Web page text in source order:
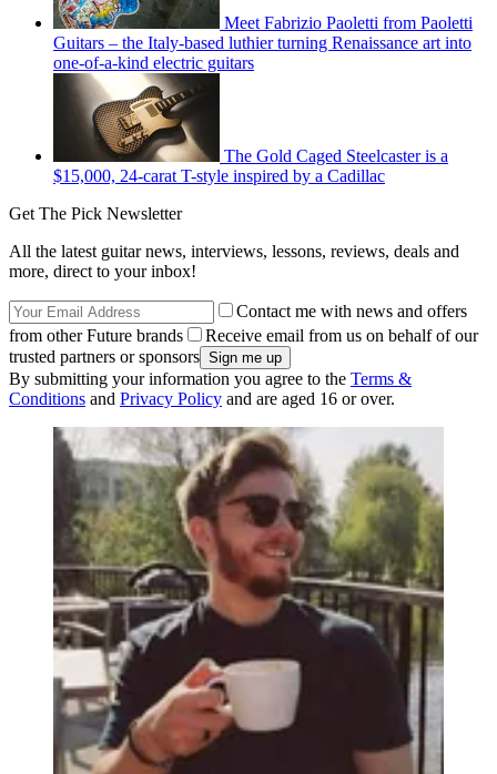
Meet Fabrizio Paoletti from Paoletti
Guitars – the Italy-based luthier turning Renaissance art into
one-of-a-kind electric guitars
The Gold Caged Steelcaster is a
$15,000, 24-carat T-style inspired by a Cadillac
Get The Pick Newsletter
All the latest guitar news, interviews, lessons, reviews, deals and
more, direct to your inbox!
Contact me with news and offers
from other Future brands
Receive email from us on behalf of our
trusted partners or sponsors
By submitting your information you agree to the Terms &
Conditions and Privacy Policy and are aged 16 or over.